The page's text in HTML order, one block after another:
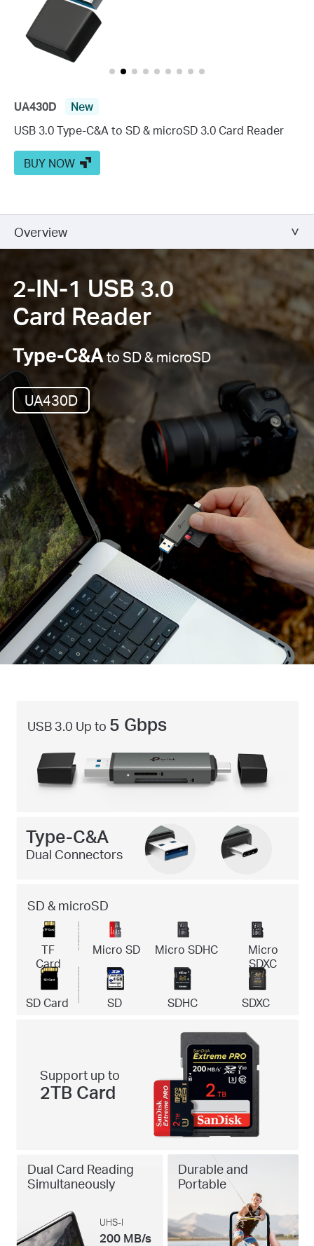
UA430D
New
USB 3.0 Type-C&A to SD & microSD 3.0 Card Reader
BUY NOW
Overview
2-IN-1 USB 3.0
Card Reader
Type-C&Ato SD & microSD
UA430D
USB 3.0 Up to 5 Gbps
Dual Card Reading
Simultaneously
UHS-I
200 MB/s
Durable and
Portable
Type-C&A
Dual Connectors
SD & microSD
TF
Card
Micro SD Micro SDHC
Micro
SDXC
SD Card SD SDHC SDXC
Support up to
2TB Card